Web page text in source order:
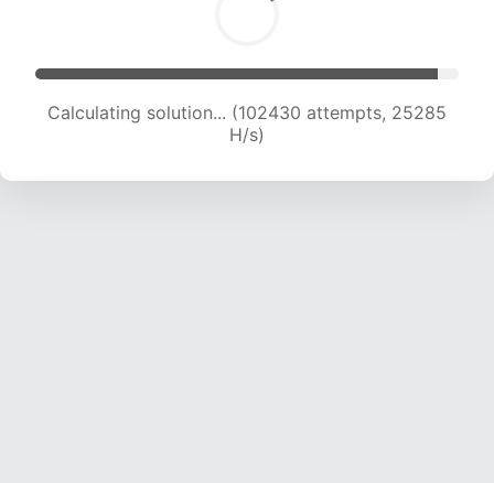
Calculating solution... (102430 attempts, 25285
H/s)